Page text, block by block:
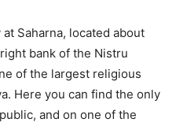
Saharna, located about
bank of the Nistru
of the largest religious
Here you can find the only
and on one of the